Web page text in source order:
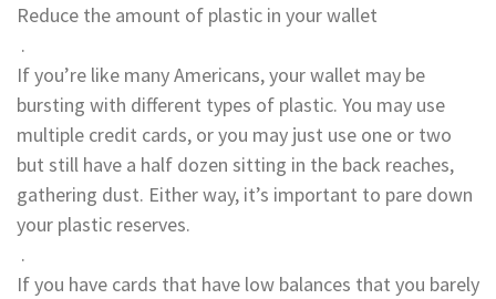
Reduce the amount of plastic in your wallet
.
If you’re like many Americans, your wallet may be
bursting with different types of plastic. You may use
multiple credit cards, or you may just use one or two
but still have a half dozen sitting in the back reaches,
gathering dust. Either way, it’s important to pare down
your plastic reserves.
.
If you have cards that have low balances that you barely